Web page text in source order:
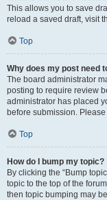
This allows you to save
reload a saved draft, visit
Top
Why does my post need
The board administrator
posting to require review
administrator has placed
before submission.
Top
How do I bump my topic?
By clicking the “Bump
topic to the top of the
then topic bumping may